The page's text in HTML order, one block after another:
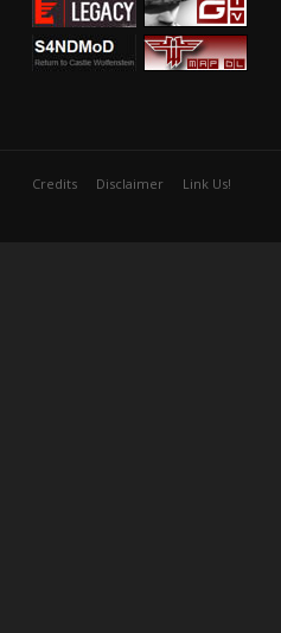
Credits Disclaimer Link Us!